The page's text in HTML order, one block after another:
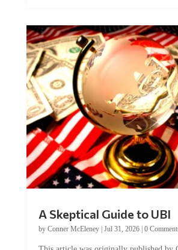
by Conner McEleney |Jul 31, 2026|0 Comments